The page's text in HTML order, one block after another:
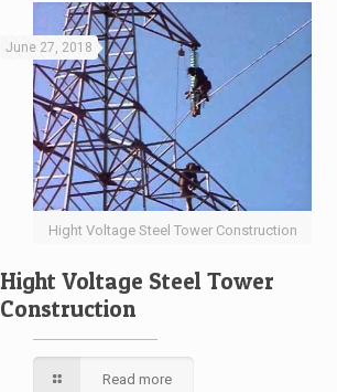
Hight Voltage Steel Tower Construction
June 27, 2018
Hight Voltage Steel Tower
Construction
Read more